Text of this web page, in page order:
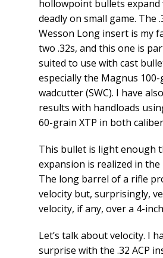
hollowpoint bullets expand
deadly on small game. The
Wesson Long insert is my
two .32s, and this one is
suited to use with cast
especially the Magnus
wadcutter (SWC). I have
results with handloads
60-grain XTP in both
This bullet is light enough
expansion is realized in the
The long barrel of a rifle
velocity but, surprisingly,
velocity, if any, over a 4-
Let’s talk about velocity. I
surprise with the .32 ACP